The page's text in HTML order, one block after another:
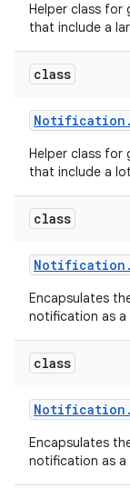
Helper class
that include a
class
Notification .
Helper class
that include a
class
Notification .
Encapsulates
notification as
class
Notification .
Encapsulates
notification as a